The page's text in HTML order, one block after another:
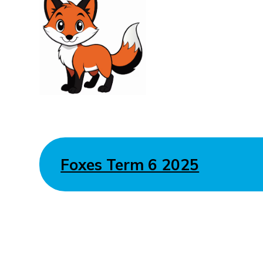
Foxes Term 6 2025